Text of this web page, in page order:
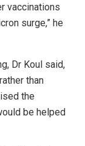
vaccinations
surge,” he
Dr Koul said,
than
the
be helped